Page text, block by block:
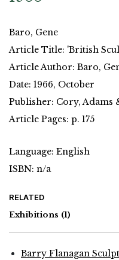
Baro, Gene
Article Title: 'British
Article Author: Baro,
Date: 1966, October
Publisher: Cory, Adams
Article Pages: p. 175
Language: English
ISBN: n/a
RELATED
Exhibitions (1)
Barry Flanagan